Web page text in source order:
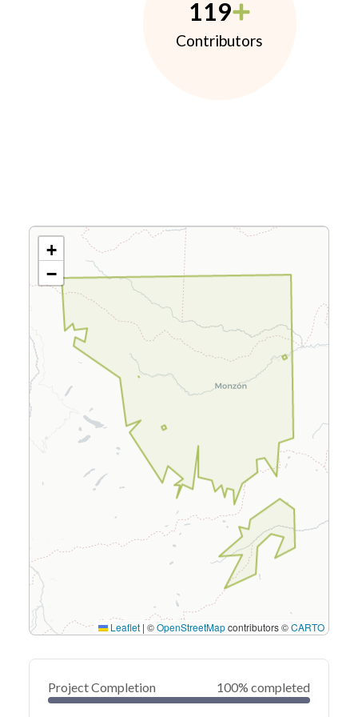
119
Contributors
+
−
Leaflet | ©OpenStreetMapcontributors ©CARTO
Project Completion 100% completed